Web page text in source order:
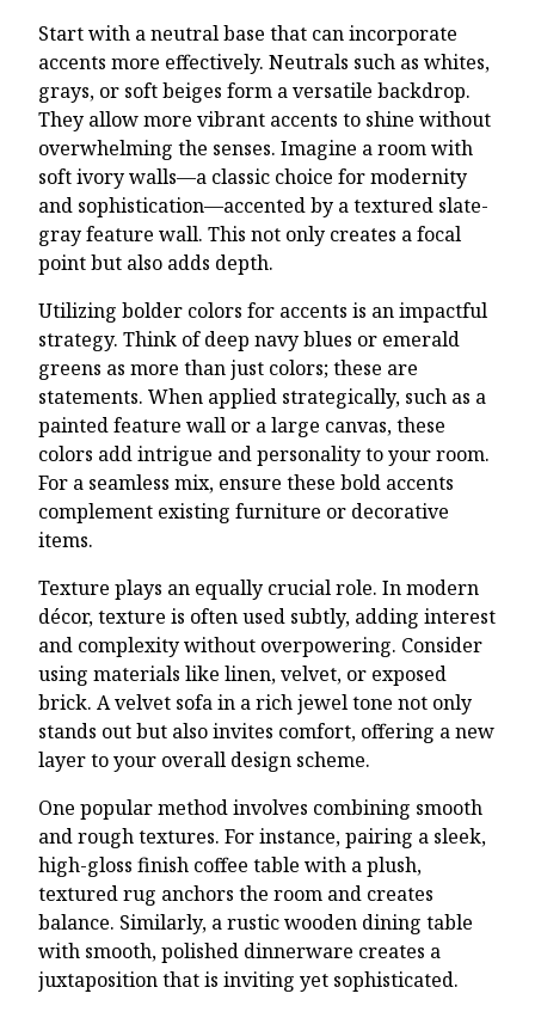
Start with a neutral base that can incorporate
accents more effectively. Neutrals such as whites,
grays, or soft beiges form a versatile backdrop.
They allow more vibrant accents to shine without
overwhelming the senses. Imagine a room with
soft ivory walls—a classic choice for modernity
and sophistication—accented by a textured slate-
gray feature wall. This not only creates a focal
point but also adds depth.
Utilizing bolder colors for accents is an impactful
strategy. Think of deep navy blues or emerald
greens as more than just colors; these are
statements. When applied strategically, such as a
painted feature wall or a large canvas, these
colors add intrigue and personality to your room.
For a seamless mix, ensure these bold accents
complement existing furniture or decorative
items.
Texture plays an equally crucial role. In modern
décor, texture is often used subtly, adding interest
and complexity without overpowering. Consider
using materials like linen, velvet, or exposed
brick. A velvet sofa in a rich jewel tone not only
stands out but also invites comfort, offering a new
layer to your overall design scheme.
One popular method involves combining smooth
and rough textures. For instance, pairing a sleek,
high-gloss finish coffee table with a plush,
textured rug anchors the room and creates
balance. Similarly, a rustic wooden dining table
with smooth, polished dinnerware creates a
juxtaposition that is inviting yet sophisticated.